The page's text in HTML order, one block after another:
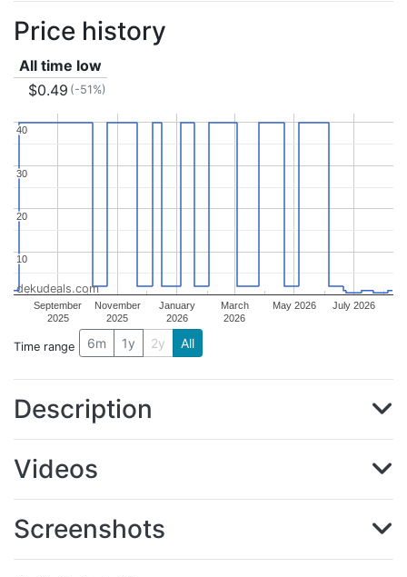
Price history
All time low
$0.49 (-51%)
September
2025
November
2025
January
2026
March
2026
May 2026 July 2026
10
10
20
20
30
30
40
40
dekudeals.com
Time range 6m 1y 2y All
Description
Videos
Screenshots